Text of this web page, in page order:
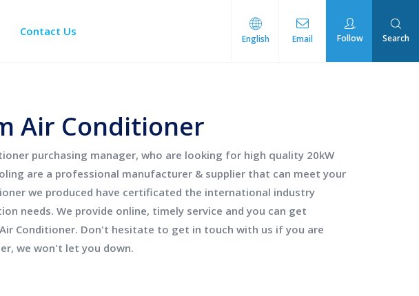
Contact Us
English Email Follow Search
Air Conditioner
purchasing manager, who are looking for high quality 20kW
are a professional manufacturer & supplier that can meet your
we produced have certificated the international industry
needs. We provide online, timely service and you can get
Conditioner. Don't hesitate to get in touch with us if you are
, we won't let you down.